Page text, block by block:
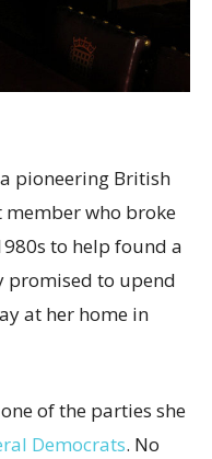
pioneering British
who broke
to help found a
promised to upend
at her home in
of the parties she
Democrats. No